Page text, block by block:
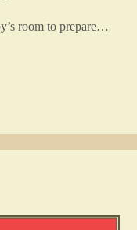
room to prepare…